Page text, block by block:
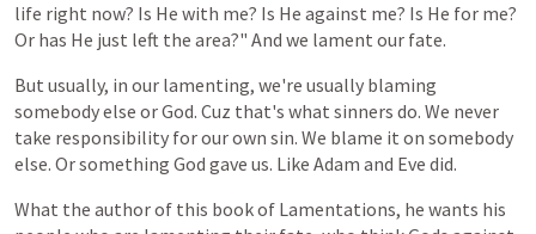
life right now? Is He with me? Is He against me? Is He for me?
Or has He just left the area?" And we lament our fate.
But usually, in our lamenting, we're usually blaming
somebodyelse orGod. Cuz that's what sinners do. We never
take responsibility forourown sin. We blame it on somebody
else. Orsomething God gave us. Like Adam and Eve did.
What the authorof this bookof Lamentations, he wants his